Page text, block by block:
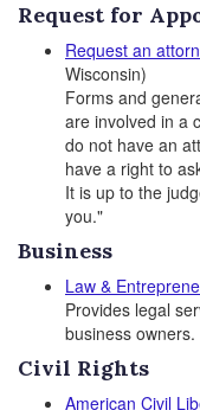
Request for
Request an
Wisconsin)
Forms and
are involved in a
do not have an
have a right to
It is up to the
you."
Business
Law &
Provides legal
business owners.
Civil Rights
American Civil